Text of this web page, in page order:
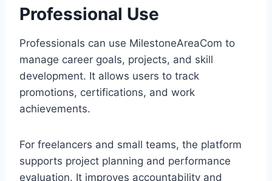
Professional Use
Professionals can use MilestoneAreaCom to
manage career goals, projects, and skill
development. It allows users to track
promotions, certifications, and work
achievements.
For freelancers and small teams, the platform
supports project planning and performance
evaluation. It improves accountability and